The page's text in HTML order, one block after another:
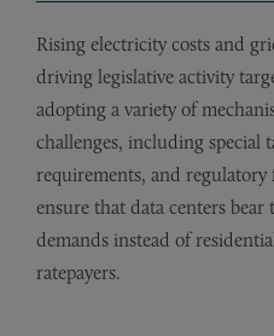
Rising electricity costs and
driving legislative activity
adopting a variety of
challenges, including special
requirements, and
ensure that data centers
demands instead of
ratepayers.